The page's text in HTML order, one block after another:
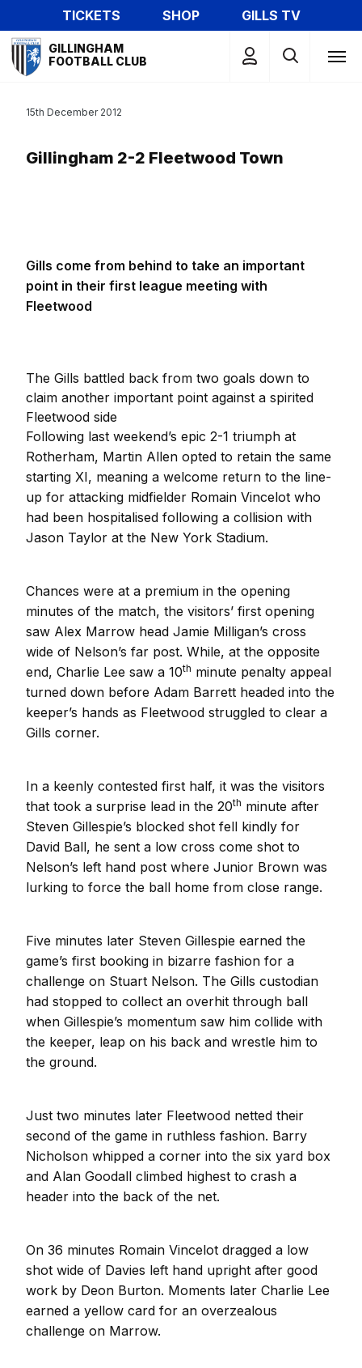
to
main
content
TICKETS SHOP
GILLS TV
Mega
Navigation
GILLINGHAM
FOOTBALL CLUB
Gillingham 2-2 Fleetwood Town
15th December 2012
Gills come from behind to take an important
point in their first league meeting with
Fleetwood
The Gills battled back from two goals down to
claim another important point against a spirited
Fleetwood side
Following last weekend’s epic 2-1 triumph at
Rotherham, Martin Allen opted to retain the same
starting XI, meaning a welcome return to the line-
up for attacking midfielder Romain Vincelot who
had been hospitalised following a collision with
Jason Taylor at the New York Stadium.
Chances were at a premium in the opening
minutes of the match, the visitors’ first opening
saw Alex Marrow head Jamie Milligan’s cross
wide of Nelson’s far post. While, at the opposite
end, Charlie Lee saw a 10th minute penalty appeal
turned down before Adam Barrett headed into the
keeper’s hands as Fleetwood struggled to clear a
Gills corner.
In a keenly contested first half, it was the visitors
that took a surprise lead in the 20th minute after
Steven Gillespie’s blocked shot fell kindly for
David Ball, he sent a low cross come shot to
Nelson’s left hand post where Junior Brown was
lurking to force the ball home from close range.
Five minutes later Steven Gillespie earned the
game’s first booking in bizarre fashion for a
challenge on Stuart Nelson. The Gills custodian
had stopped to collect an overhit through ball
when Gillespie’s momentum saw him collide with
the keeper, leap on his back and wrestle him to
the ground.
Just two minutes later Fleetwood netted their
second of the game in ruthless fashion. Barry
Nicholson whipped a corner into the six yard box
and Alan Goodall climbed highest to crash a
header into the back of the net.
On 36 minutes Romain Vincelot dragged a low
shot wide of Davies left hand upright after good
work by Deon Burton. Moments later Charlie Lee
earned a yellow card for an overzealous
challenge on Marrow.